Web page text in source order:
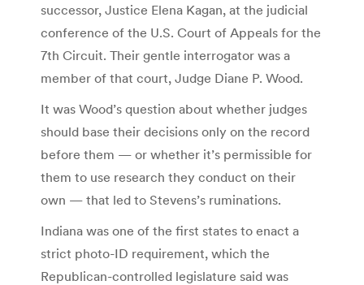
successor, Justice Elena Kagan, at the judicial
conference of the U.S. Court of Appeals for the
7th Circuit. Their gentle interrogator was a
member of that court, Judge Diane P. Wood.
It was Wood’s question about whether judges
should base their decisions only on the record
before them — or whether it’s permissible for
them to use research they conduct on their
own — that led to Stevens’s ruminations.
Indiana was one of the first states to enact a
strict photo-ID requirement, which the
Republican-controlled legislature said was